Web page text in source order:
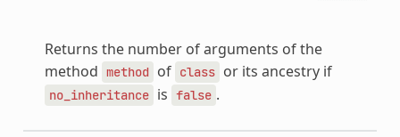
Returns the number of arguments of the
method method of class or its ancestry if
no_inheritance is false .